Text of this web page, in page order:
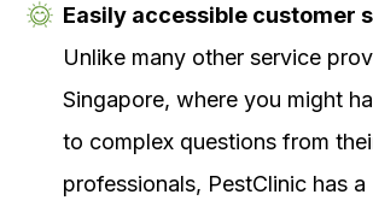
Easily accessible customer
Unlike many other service
Singapore, where you might
to complex questions from
professionals, PestClinic has a